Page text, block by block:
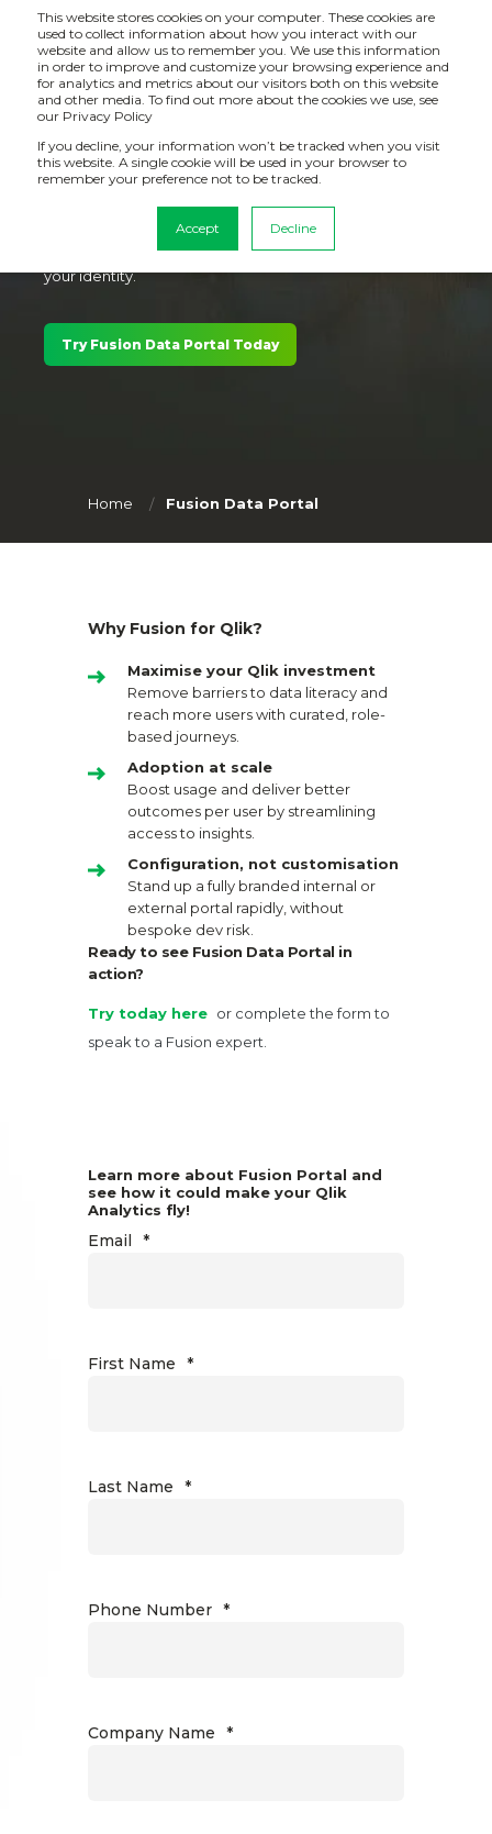
This website stores cookies on your computer. These cookies are
used to collect information about how you interact with our
website and allow us to remember you. We use this information
in order to improve and customize your browsing experience and
for analytics and metrics about our visitors both on this website
and other media. To find out more about the cookies we use, see
our Privacy Policy
If you decline, your information won’t be tracked when you visit
this website. A single cookie will be used in your browser to
remember your preference not to be tracked.
Accept Decline
Personalised mashup portals for Qlik
Cloud Analytics. Ready to go.
Drive adoption and outcomes by surfacing trusted Qlik
customers, in a branded, no-code portal that matches
your identity.
Try Fusion Data Portal Today
Home Fusion Data Portal
Why Fusion for Qlik?
Maximise your Qlik investment
Remove barriers to data literacy and
reach more users with curated, role-
based journeys.
Adoption at scale
Boost usage and deliver better
outcomes per user by streamlining
access to insights.
Configuration, not customisation
Stand up a fully branded internal or
external portal rapidly, without
bespoke dev risk.
Ready to see Fusion Data Portal in
action?
Try today here or complete the form to
speak to a Fusion expert.
Learn more about Fusion Portal and
see how it could make your Qlik
Analytics fly!
Email *
First Name *
Last Name *
Phone Number *
Company Name *